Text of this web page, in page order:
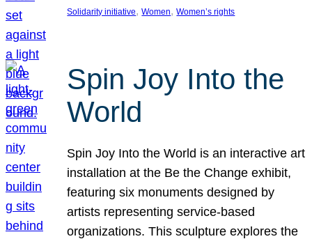
Solidarity initiative, Women, Women’s rights
Spin Joy Into the
World
Spin Joy Into the World is an interactive art
installation at the Be the Change exhibit,
featuring six monuments designed by
artists representing service-based
organizations. This sculpture explores the